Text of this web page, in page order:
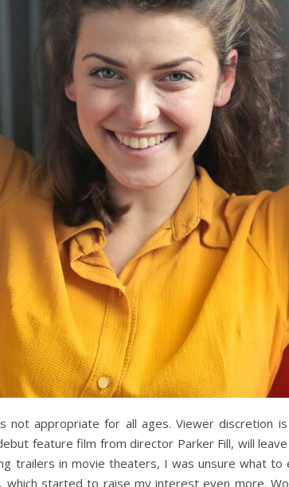
not appropriate for all ages. Viewer discretion
feature film from director Parker Fill, will
trailers in movie theaters, I was unsure what
started to raise my interest even more.